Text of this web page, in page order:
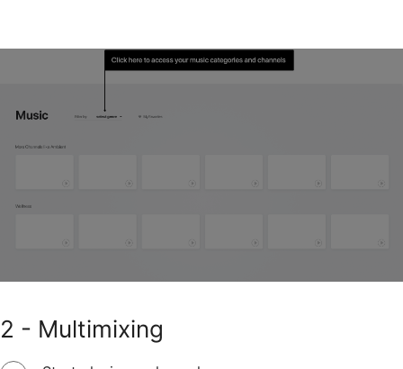
2 - Multimixing